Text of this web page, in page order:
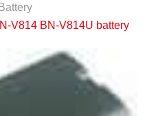
V814 BN-V814U battery